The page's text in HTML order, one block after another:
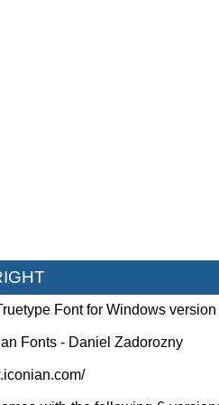
Font for Windows version
Fonts - Daniel Zadorozny